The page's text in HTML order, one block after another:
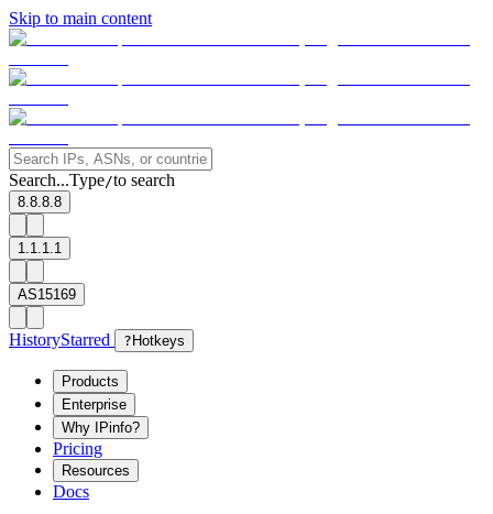
Skip to main content
Search...Type/to search
8.8.8.8
1.1.1.1
AS15169
HistoryStarred ? Hotkeys
Products
Enterprise
Why IPinfo?
Pricing
Resources
Docs